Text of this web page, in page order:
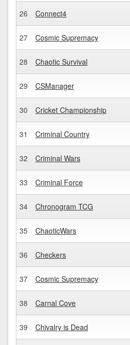
26 Connect4
27 Cosmic Supremacy
28 Chaotic Survival
29 CSManager
30 Cricket Championship
31 Criminal Country
32 Criminal Wars
33 Criminal Force
34 Chronogram TCG
35 ChaoticWars
36 Checkers
37 Cosmic Supremacy
38 Carnal Cove
39 Chivalry is Dead